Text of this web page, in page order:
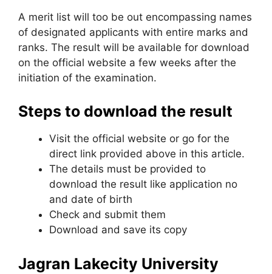
A merit list will too be out encompassing names
of designated applicants with entire marks and
ranks. The result will be available for download
on the official website a few weeks after the
initiation of the examination.
Steps to download the result
Visit the official website or go for the
direct link provided above in this article.
The details must be provided to
download the result like application no
and date of birth
Check and submit them
Download and save its copy
Jagran Lakecity University